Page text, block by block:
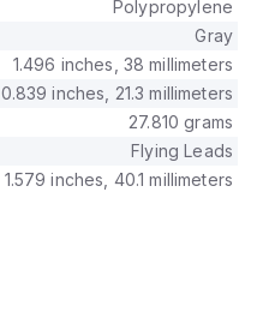
Polypropylene
Gray
1.496 inches, 38 millimeters
0.839 inches, 21.3 millimeters
27.810 grams
Flying Leads
1.579 inches, 40.1 millimeters